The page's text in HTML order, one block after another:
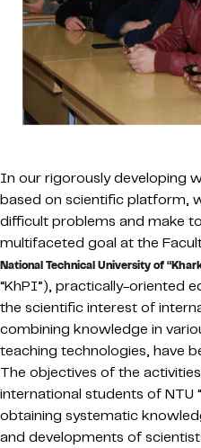
In our rigorously developing
based on scientific platform,
difficult problems and make
multifaceted goal at the
National Technical University of
“KhPI”), practically-oriented
the scientific interest of
combining knowledge in
teaching technologies, have
The objectives of the
international students of NTU
obtaining systematic
and developments of